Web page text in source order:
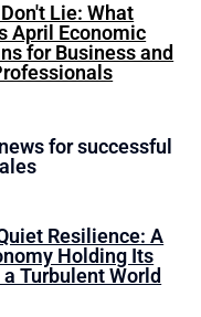
Lie: What
April Economic
for Business and
for successful
Resilience: A
Holding Its
Turbulent World